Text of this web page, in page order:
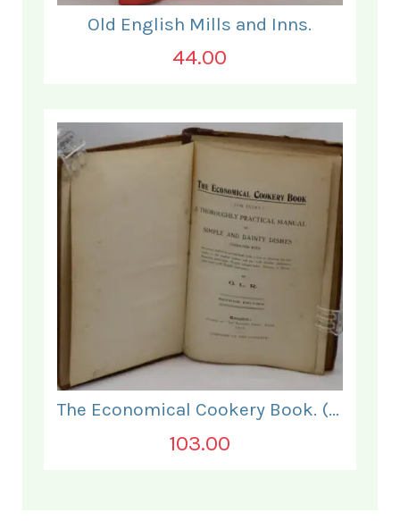
Old English Mills and Inns.
44.00
The Economical Cookery Book. (for India).
103.00